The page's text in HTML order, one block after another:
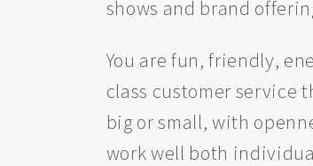
shows and brand
You are fun, friendly,
class customer service
big or small, with
work well both